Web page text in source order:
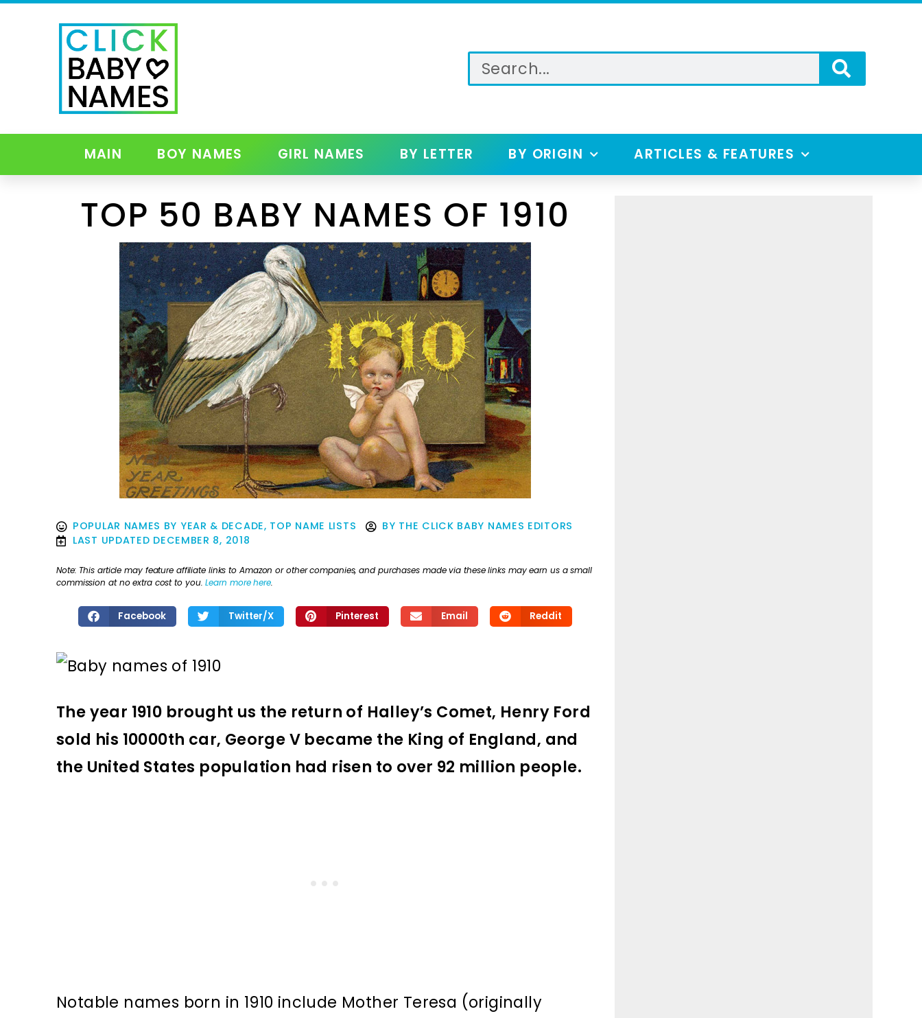
MAIN BOY NAMES GIRL NAMES BY LETTER BY ORIGIN ARTICLES & FEATURES
TOP 50 BABY NAMES OF 1910
POPULAR NAMES BY YEAR & DECADE, TOP NAME LISTS BY THE CLICK BABY NAMES EDITORS
LAST UPDATED DECEMBER 8, 2018
Note: This article may feature affiliate links to Amazon or other companies, and purchases made via these links may earn us a small
commission at no extra cost to you.Learn more here.
Facebook Twitter/X Pinterest Email Reddit
The year 1910 brought us the return of Halley’s Comet, Henry Ford
sold his 10000th car, George V became the King of England, and
the United States population had risen to over 92 million people.
Notable names born in 1910 include Mother Teresa (originally